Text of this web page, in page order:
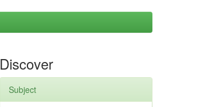
Discover
Subject